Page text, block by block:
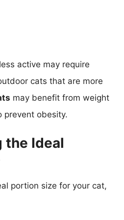
active may require
cats that are more
may benefit from weight
prevent obesity.
the Ideal
portion size for your cat,